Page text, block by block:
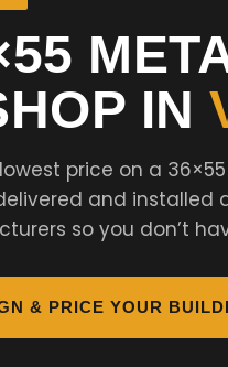
IN
price on a
and installed
so you don’t
& PRICE YOUR